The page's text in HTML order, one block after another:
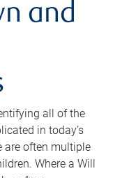
and
all of the
in today’s
are often multiple
Where a Will